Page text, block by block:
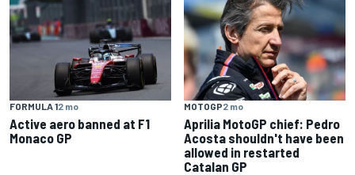
FORMULA 12 mo
Active aero banned at F1
Monaco GP
MOTOGP2 mo
Aprilia MotoGP chief: Pedro
Acosta shouldn't have been
allowed in restarted
Catalan GP